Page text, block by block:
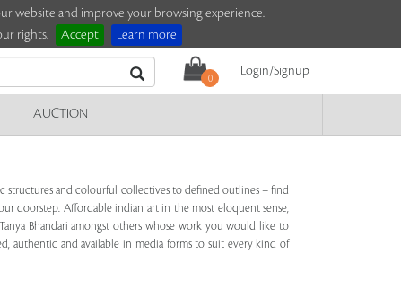
website and improve your browsing experience.
rights.
Accept Learn more
0
Login/Signup
AUCTION
structures and colourful collectives to defined outlines – find
doorstep. Affordable indian art in the most eloquent sense,
Bhandari amongst others whose work you would like to
authentic and available in media forms to suit every kind of